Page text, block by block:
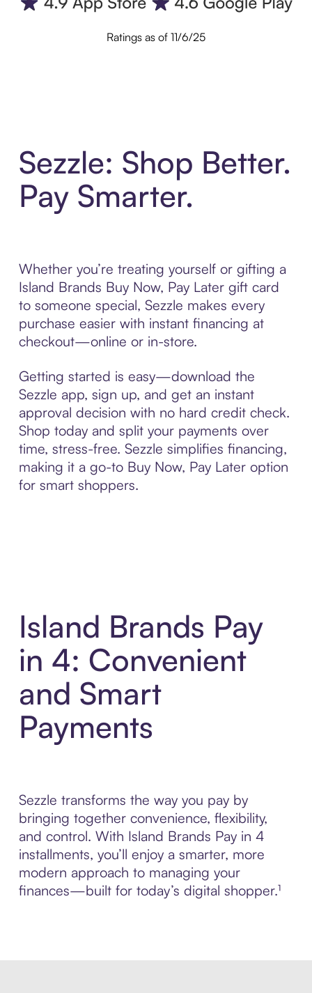
Ratings as of 11/6/25
Sezzle: Shop Better.
Pay Smarter.
Whether you’re treating yourself or gifting a
Island Brands Buy Now, Pay Later gift card
to someone special, Sezzle makes every
purchase easier with instant financing at
checkout—online or in-store.
Getting started is easy—download the
Sezzle app, sign up, and get an instant
approval decision with no hard credit check.
Shop today and split your payments over
time, stress-free. Sezzle simplifies financing,
making it a go-to Buy Now, Pay Later option
for smart shoppers.
Island Brands Pay
in 4: Convenient
and Smart
Payments
Sezzle transforms the way you pay by
bringing together convenience, flexibility,
and control. With Island Brands Pay in 4
installments, you’ll enjoy a smarter, more
modern approach to managing your
finances—built for today’s digital shopper.¹